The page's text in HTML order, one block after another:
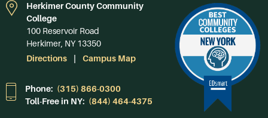
Herkimer County Community
College
100 Reservoir Road
Herkimer, NY 13350
Directions
Campus Map
Phone: (315) 866-0300
Toll-Free in NY: (844) 464-4375